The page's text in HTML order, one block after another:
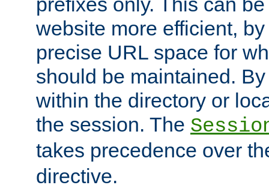
website more efficient,
precise URL space for
should be maintained.
within the directory or
the session. The
takes precedence over
directive.